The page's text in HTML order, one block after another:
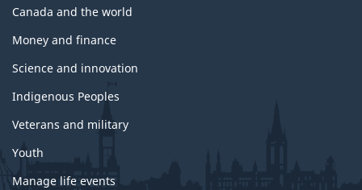
Canada and the world
Money and finance
Science and innovation
Indigenous Peoples
Veterans and military
Youth
Manage life events